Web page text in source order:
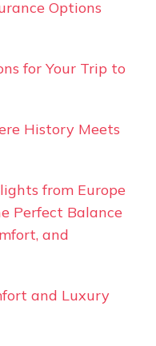
Options
for Your Trip to
History Meets
from Europe
Perfect Balance
and
and Luxury